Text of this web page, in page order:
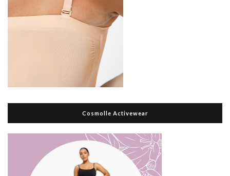
Cosmolle Activewear